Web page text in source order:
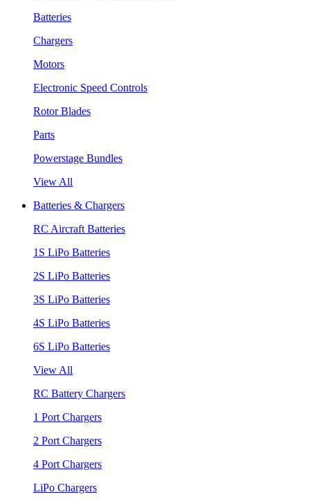
Batteries
Chargers
Motors
Electronic Speed Controls
Rotor Blades
Parts
Powerstage Bundles
View All
Batteries & Chargers
RC Aircraft Batteries
1S LiPo Batteries
2S LiPo Batteries
3S LiPo Batteries
4S LiPo Batteries
6S LiPo Batteries
View All
RC Battery Chargers
1 Port Chargers
2 Port Chargers
4 Port Chargers
LiPo Chargers